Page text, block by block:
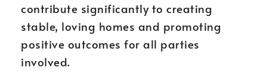
contribute significantly to creating
stable, loving homes and promoting
positive outcomes for all parties
involved.